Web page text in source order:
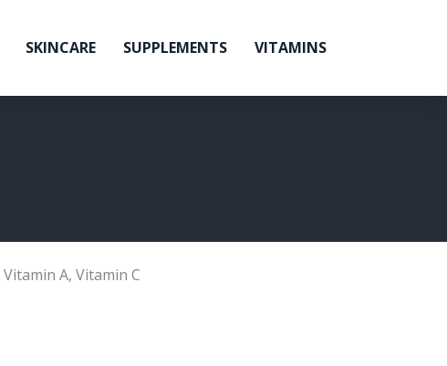
SKINCARE SUPPLEMENTS VITAMINS
Vitamin A, Vitamin C